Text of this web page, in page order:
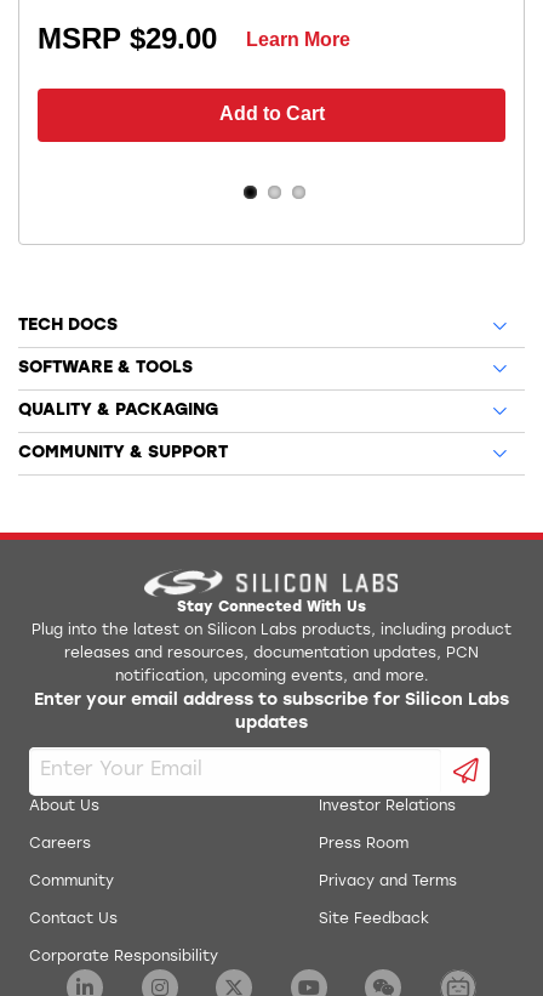
MSRP $29.00
Add to Cart
Learn More
TECH DOCS
SOFTWARE & TOOLS
QUALITY & PACKAGING
COMMUNITY & SUPPORT
Stay Connected With Us
Plug into the latest on Silicon Labs products, including product
releases and resources, documentation updates, PCN
notification, upcoming events, and more.
Enter your email address to subscribe for Silicon Labs
updates
About Us
Careers
Community
Contact Us
Corporate Responsibility
Investor Relations
Press Room
Privacy and Terms
Site Feedback